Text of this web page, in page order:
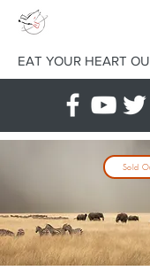
EAT YOUR HEART
Sold